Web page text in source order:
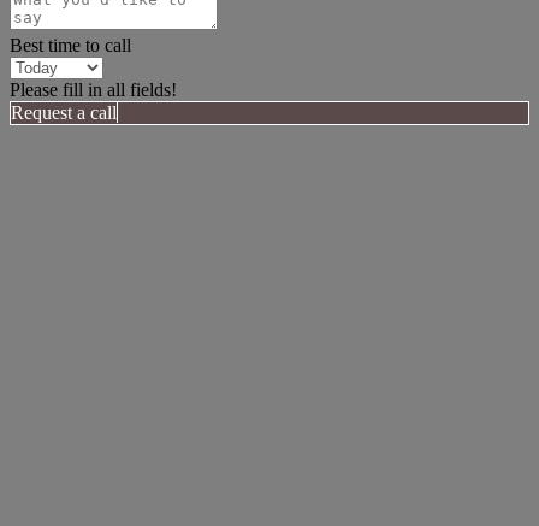
Best time to call
Please fill in all fields!
Request a call